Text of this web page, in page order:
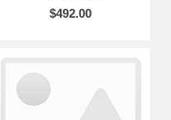
$492.00